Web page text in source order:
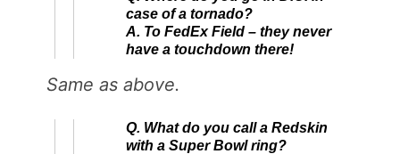
case of a tornado?
A. To FedEx Field – they never
have a touchdown there!
Same as above.
Q. What do you call a Redskin
with a Super Bowl ring?